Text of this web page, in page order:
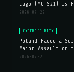
Lago (YC S21) Is
2026-07-29
CYBERSECURITY
Poland Faced a
Major Assault on
2026-07-29